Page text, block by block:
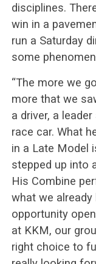
disciplines.
win in a
run a Saturday
some
“The more we
more that we
a driver, a
race car. What
in a Late Model
stepped up into
His Combine
what we already
opportunity
at KKM, our
right choice to